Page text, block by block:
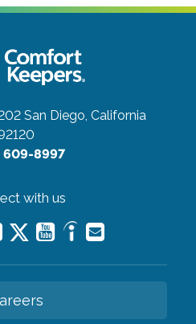
San Diego, California
609-8997
with us